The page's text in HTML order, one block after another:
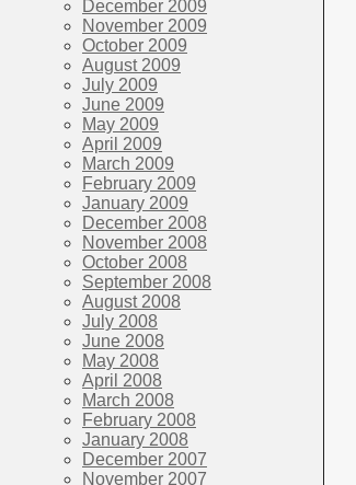
December 2009
November 2009
October 2009
August 2009
July 2009
June 2009
May 2009
April 2009
March 2009
February 2009
January 2009
December 2008
November 2008
October 2008
September 2008
August 2008
July 2008
June 2008
May 2008
April 2008
March 2008
February 2008
January 2008
December 2007
November 2007